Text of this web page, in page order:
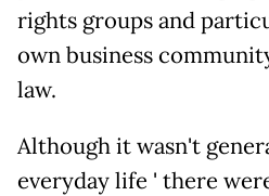
rights groups and
own business
law.
Although it wasn't
everyday life ' there